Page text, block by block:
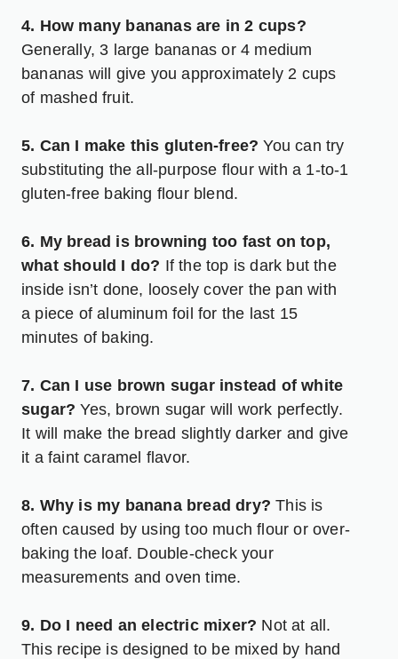
4. How many bananas are in 2 cups?
Generally, 3 large bananas or 4 medium
bananas will give you approximately 2 cups
of mashed fruit.
5. Can I make this gluten-free? You can try
substituting the all-purpose flour with a 1-to-1
gluten-free baking flour blend.
6. My bread is browning too fast on top,
what should I do? If the top is dark but the
inside isn’t done, loosely cover the pan with
a piece of aluminum foil for the last 15
minutes of baking.
7. Can I use brown sugar instead of white
sugar? Yes, brown sugar will work perfectly.
It will make the bread slightly darker and give
it a faint caramel flavor.
8. Why is my banana bread dry? This is
often caused by using too much flour or over-
baking the loaf. Double-check your
measurements and oven time.
9. Do I need an electric mixer? Not at all.
This recipe is designed to be mixed by hand